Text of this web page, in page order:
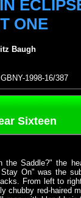
ONE
Baugh
1998-16/387
Sixteen
Saddle?" the
On" was the
From left to
chubby red-haired